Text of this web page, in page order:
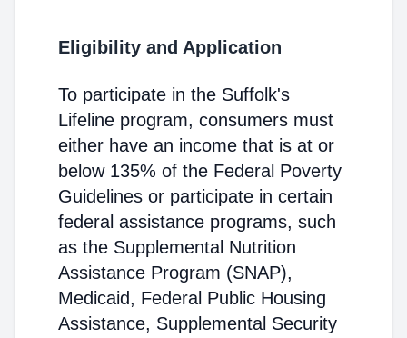
Eligibility and Application
To participate in the Suffolk's
Lifeline program, consumers must
either have an income that is at or
below 135% of the Federal Poverty
Guidelines or participate in certain
federal assistance programs, such
as the Supplemental Nutrition
Assistance Program (SNAP),
Medicaid, Federal Public Housing
Assistance, Supplemental Security